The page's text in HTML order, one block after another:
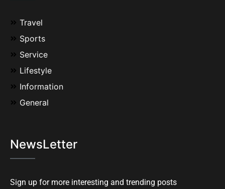
Travel
Sports
Service
Lifestyle
Information
General
NewsLetter
Sign up for more interesting and trending posts